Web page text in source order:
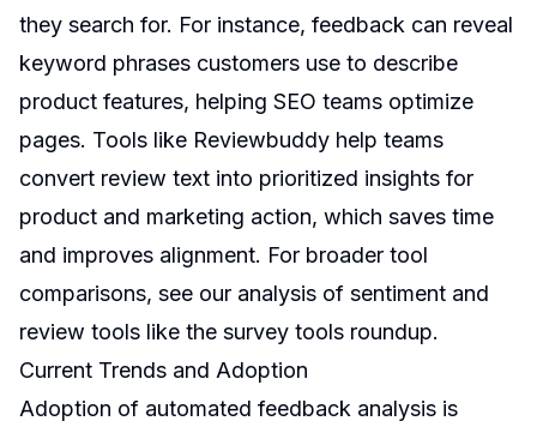
they search for. For instance, feedback can reveal
keyword phrases customers use to describe
product features, helping SEO teams optimize
pages. Tools like Reviewbuddy help teams
convert review text into prioritized insights for
product and marketing action, which saves time
and improves alignment. For broader tool
comparisons, see our analysis of sentiment and
review tools like the survey tools roundup.
Current Trends and Adoption
Adoption of automated feedback analysis is